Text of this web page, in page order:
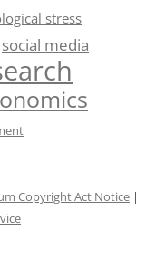
stress
social media
Copyright Act Notice |